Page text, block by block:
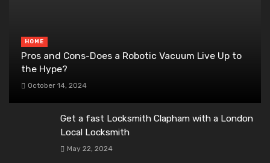
HOME
Pros and Cons-Does a Robotic Vacuum Live Up to
the Hype?
October 14, 2024
Get a fast Locksmith Clapham with a London
Local Locksmith
May 22, 2024